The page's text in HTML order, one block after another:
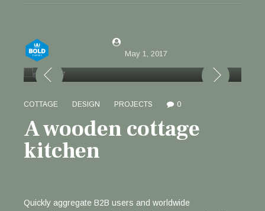
May 1, 2017
COTTAGE DESIGN PROJECTS 0
A wooden cottage
kitchen
Quickly aggregate B2B users and worldwide